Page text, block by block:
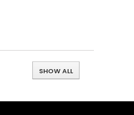
SHOW ALL